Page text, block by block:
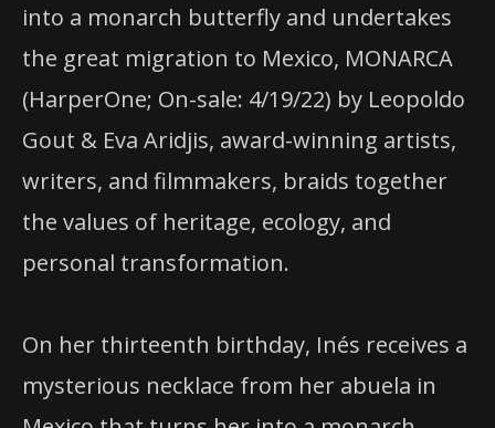
into a monarch butterfly and undertakes
the great migration to Mexico, MONARCA
(HarperOne; On-sale: 4/19/22) by Leopoldo
Gout & Eva Aridjis, award-winning artists,
writers, and filmmakers, braids together
the values of heritage, ecology, and
personal transformation.
On her thirteenth birthday, Inés receives a
mysterious necklace from her abuela in